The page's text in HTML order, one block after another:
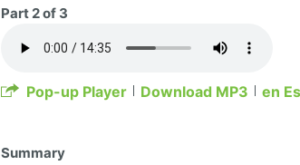
Part 2 of 3
Pop-up Player Download MP3 en
Summary